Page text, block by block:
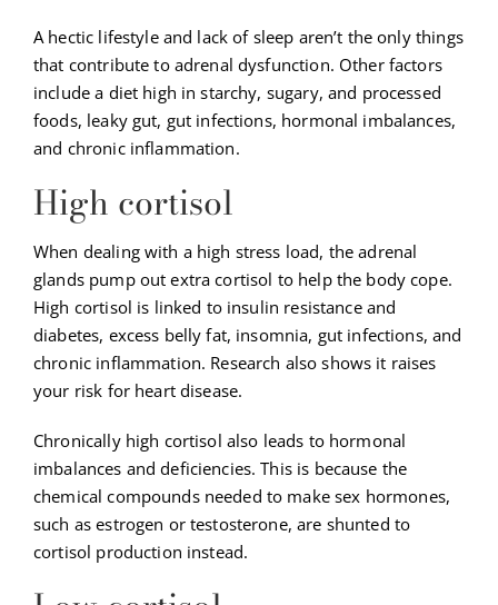
A hectic lifestyle and lack of sleep aren’t the only things
that contribute to adrenal dysfunction. Other factors
include a diet high in starchy, sugary, and processed
foods, leaky gut, gut infections, hormonal imbalances,
and chronic inflammation.
High cortisol
When dealing with a high stress load, the adrenal
glands pump out extra cortisol to help the body cope.
High cortisol is linked to insulin resistance and
diabetes, excess belly fat, insomnia, gut infections, and
chronic inflammation. Research also shows it raises
your risk for heart disease.
Chronically high cortisol also leads to hormonal
imbalances and deficiencies. This is because the
chemical compounds needed to make sex hormones,
such as estrogen or testosterone, are shunted to
cortisol production instead.